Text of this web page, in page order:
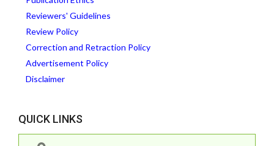
Reviewers' Guidelines
Review Policy
Correction and Retraction Policy
Advertisement Policy
Disclaimer
QUICK LINKS